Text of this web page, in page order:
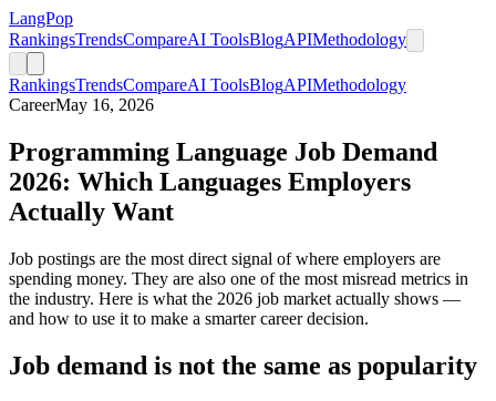
LangPop
RankingsTrendsCompareAI ToolsBlogAPIMethodology
RankingsTrendsCompareAI ToolsBlogAPIMethodology
CareerMay 16, 2026
Programming Language Job Demand
2026: Which Languages Employers
Actually Want
Job postings are the most direct signal of where employers are
spending money. They are also one of the most misread metrics in
the industry. Here is what the 2026 job market actually shows —
and how to use it to make a smarter career decision.
Job demand is not the same as popularity